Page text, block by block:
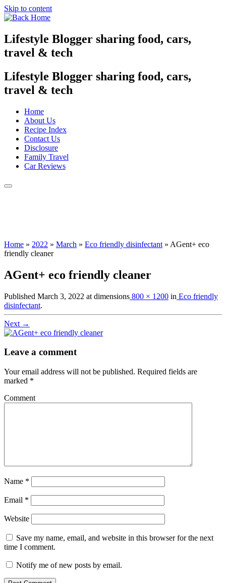
Skip to content
Lifestyle Blogger sharing food, cars,
travel & tech
Lifestyle Blogger sharing food, cars,
travel & tech
Home
About Us
Recipe Index
Contact Us
Disclosure
Family Travel
Car Reviews
Home » 2022 » March » Eco friendly disinfectant » AGent+ eco
friendly cleaner
AGent+ eco friendly cleaner
Published March 3, 2022 at dimensions 800 × 1200 in Eco friendly
disinfectant.
Next →
Leave a comment
Your email address will not be published. Required fields are
marked *
Comment
Name *
Email *
Website
Save my name, email, and website in this browser for the next
time I comment.
Notify me of new posts by email.